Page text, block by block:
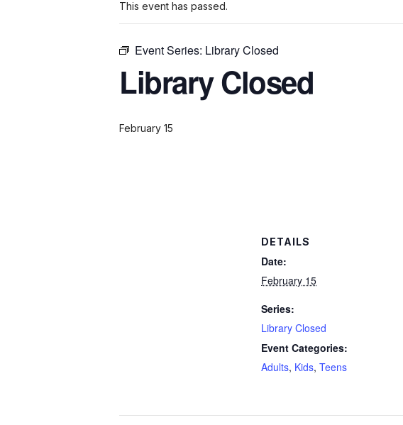
This event has passed.
Event Series: Library Closed
Library Closed
February 15
DETAILS
Date:
February 15
Series:
Library Closed
Event Categories:
Adults, Kids, Teens